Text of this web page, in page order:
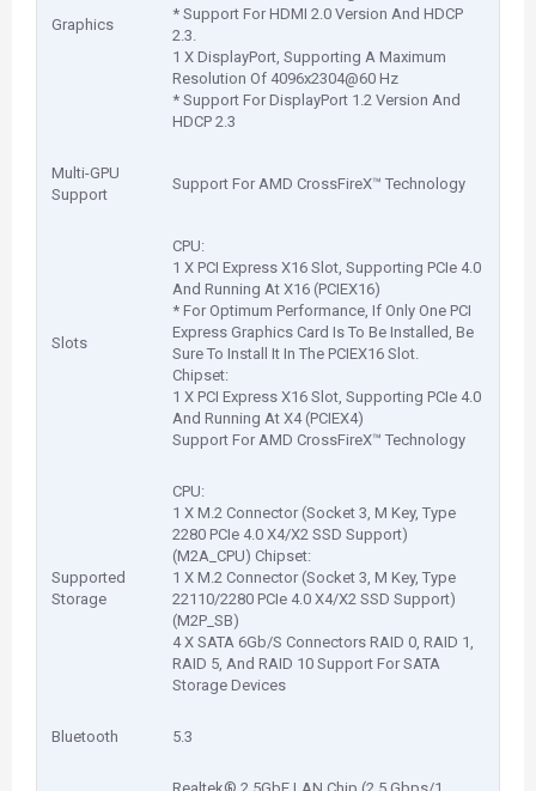
Graphics
* Support For HDMI 2.0 Version And HDCP
2.3.
1 X DisplayPort, Supporting A Maximum
Resolution Of 4096x2304@60 Hz
* Support For DisplayPort 1.2 Version And
HDCP 2.3
Multi-GPU
Support
Support For AMD CrossFireX™ Technology
Slots
CPU:
1 X PCI Express X16 Slot, Supporting PCIe 4.0
And Running At X16 (PCIEX16)
* For Optimum Performance, If Only One PCI
Express Graphics Card Is To Be Installed, Be
Sure To Install It In The PCIEX16 Slot.
Chipset:
1 X PCI Express X16 Slot, Supporting PCIe 4.0
And Running At X4 (PCIEX4)
Support For AMD CrossFireX™ Technology
Supported
Storage
CPU:
1 X M.2 Connector (Socket 3, M Key, Type
2280 PCIe 4.0 X4/X2 SSD Support)
(M2A_CPU) Chipset:
1 X M.2 Connector (Socket 3, M Key, Type
22110/2280 PCIe 4.0 X4/X2 SSD Support)
(M2P_SB)
4 X SATA 6Gb/S Connectors RAID 0, RAID 1,
RAID 5, And RAID 10 Support For SATA
Storage Devices
Bluetooth 5.3